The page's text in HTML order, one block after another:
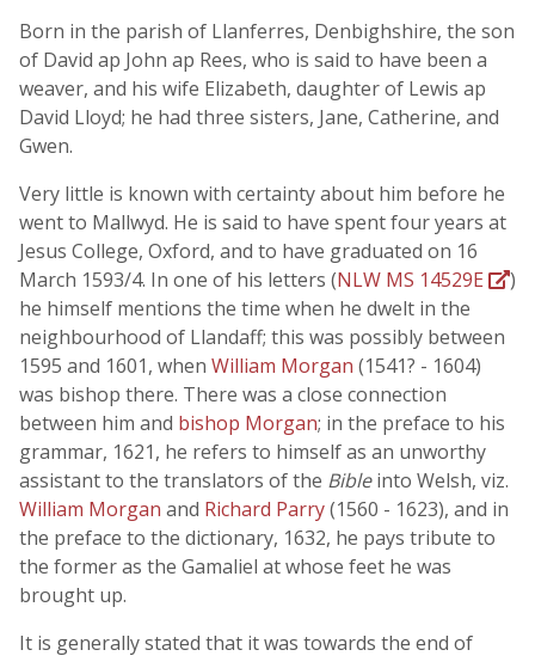
Born in the parish of Llanferres, Denbighshire, the son
of David ap John ap Rees, who is said to have been a
weaver, and his wife Elizabeth, daughter of Lewis ap
David Lloyd; he had three sisters, Jane, Catherine, and
Gwen.
Very little is known with certainty about him before he
went to Mallwyd. He is said to have spent four years at
Jesus College, Oxford, and to have graduated on 16
March 1593/4. In one of his letters (NLW MS 14529E
)
he himself mentions the time when he dwelt in the
neighbourhood of Llandaff; this was possibly between
1595 and 1601, when William Morgan (1541? - 1604)
was bishop there. There was a close connection
between him and bishop Morgan; in the preface to his
grammar, 1621, he refers to himself as an unworthy
assistant to the translators of the Bibleinto Welsh, viz.
William Morgan and Richard Parry(1560 - 1623), and in
the preface to the dictionary, 1632, he pays tribute to
the former as the Gamaliel at whose feet he was
brought up.
It is generally stated that it was towards the end of